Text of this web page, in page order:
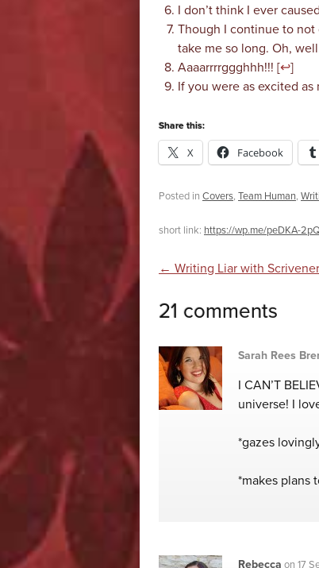
I don’t think I ever
Though I continue to
take me so long. Oh,
Aaaarrrrggghhh!!! [↩]
If you were as excited
Share this:
X Facebook
Posted in Covers, Team Human,
short link: https://wp.me/peDKA-2pQ
Post
← Writing Liar with Scrivener
21 comments
Sarah Rees
I CAN’T
universe! I
*gazes
*makes plans
Rebecca on 17